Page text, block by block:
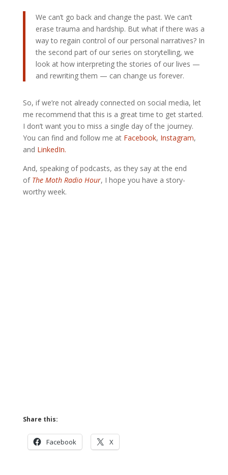
We can’t go back and change the past. We can’t
erase trauma and hardship. But what if there was a
way to regain control of our personal narratives? In
the second part of our series on storytelling, we
look at how interpreting the stories of our lives —
and rewriting them — can change us forever.
So, if we’re not already connected on social media, let
me recommend that this is a great time to get started.
I don’t want you to miss a single day of the journey.
You can find and follow me at Facebook, Instagram,
and LinkedIn.
And, speaking of podcasts, as they say at the end
of The Moth Radio Hour, I hope you have a story-
worthy week.
Share this:
Facebook X